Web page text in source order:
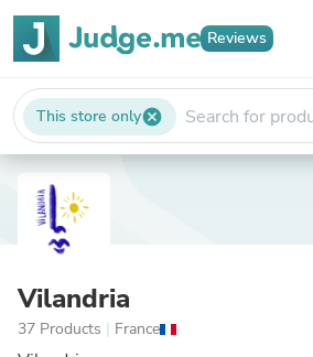
Reviews
This store onlycancel
Vilandria
37 Products | France